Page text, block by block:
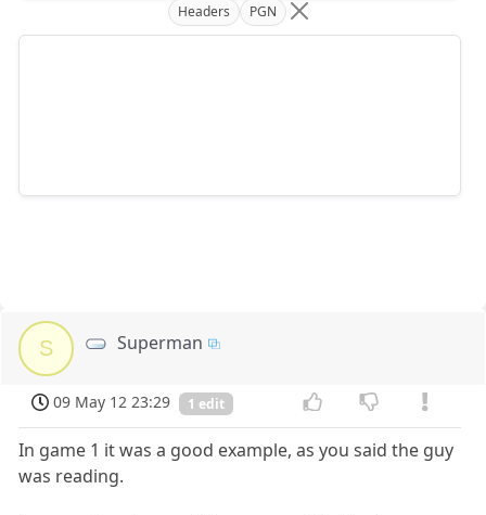
Headers PGN
S Superman
09 May 12 23:29 1 edit
In game 1 it was a good example, as you said the guy
was reading.